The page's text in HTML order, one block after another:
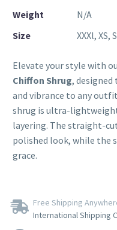
Weight
N/A
Size
XXXl, XS,
Elevate your style with
Chiffon Shrug,
and vibrance to any
shrug is ultra-
layering. The straight-
polished look, while the
grace.
Free Shipping
International Shipping